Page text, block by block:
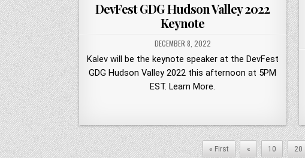
DevFest GDG Hudson Valley 2022
Keynote
DECEMBER 8, 2022
Kalev will be the keynote speaker at the DevFest
GDG Hudson Valley 2022 this afternoon at 5PM
EST. Learn More.
« First « 10 20